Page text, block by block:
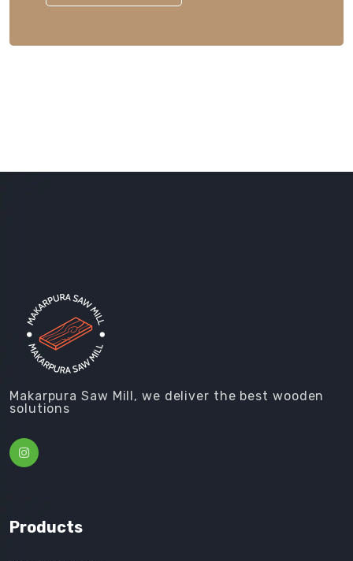
Makarpura Saw Mill, we deliver the best wooden
solutions
Products